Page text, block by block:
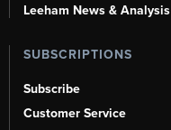
Leeham News & Analysis
SUBSCRIPTIONS
Subscribe
Customer Service